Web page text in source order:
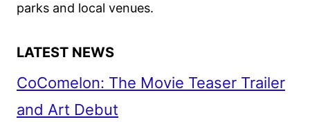
parks and local venues.
LATEST NEWS
CoComelon: The Movie Teaser Trailer
and Art Debut